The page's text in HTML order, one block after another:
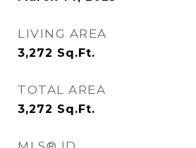
LIVING AREA
3,272 Sq.Ft.
TOTAL AREA
3,272 Sq.Ft.